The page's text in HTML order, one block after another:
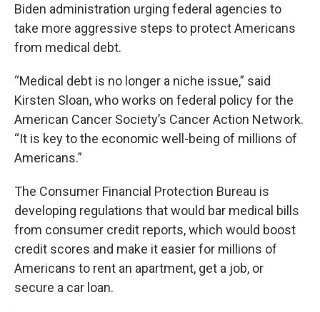
Biden administration urging federal agencies to
take more aggressive steps to protect Americans
from medical debt.
“Medical debt is no longer a niche issue,” said
Kirsten Sloan, who works on federal policy for the
American Cancer Society’s Cancer Action Network.
“It is key to the economic well-being of millions of
Americans.”
The Consumer Financial Protection Bureau is
developing regulations that would bar medical bills
from consumer credit reports, which would boost
credit scores and make it easier for millions of
Americans to rent an apartment, get a job, or
secure a car loan.